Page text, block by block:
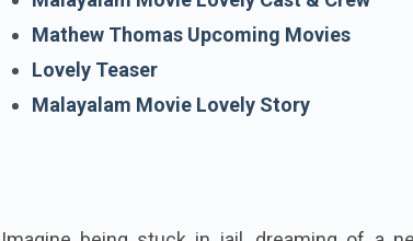
Mathew Thomas Upcoming Movies
Lovely Teaser
Malayalam Movie Lovely Story